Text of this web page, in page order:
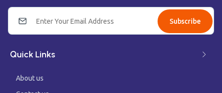
Subscribe
Quick Links
About us